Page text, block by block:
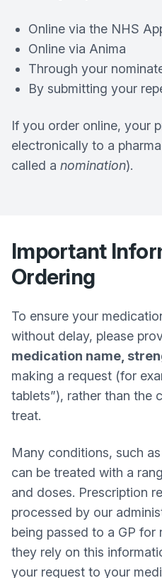
Online via the NHS
Online via Anima
Through your
By submitting your
If you order online, your
electronically to a
called a nomination).
Important
Ordering
To ensure your
without delay, please
medication name,
making a request (for
tablets”), rather than the
treat.
Many conditions, such
can be treated with a
and doses. Prescription
processed by our
being passed to a GP for
they rely on this
your request to your